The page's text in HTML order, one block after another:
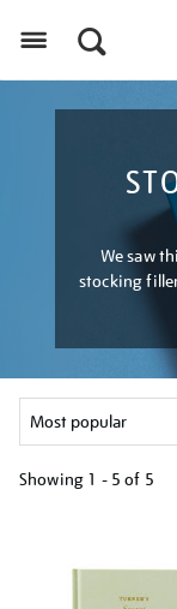
We saw
stocking
Showing 1 - 5 of 5
results